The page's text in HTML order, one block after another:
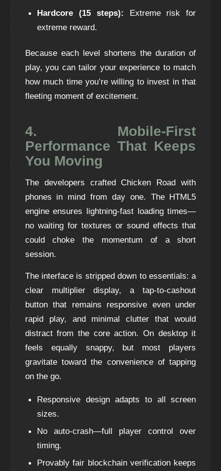
Hardcore (15 steps): Extreme risk for
extreme reward.
Because each level shortens the duration of
play, you can tailor your experience to match
how much time you’re willing to invest in that
fleeting moment of excitement.
4. Mobile‑First
Performance That Keeps
You Moving
The developers crafted Chicken Road with
phones in mind from day one. The HTML5
engine ensures lightning‑fast loading times—
no waiting for textures or sound effects that
could choke the momentum of a short
session.
The interface is stripped down to essentials: a
clear multiplier display, a tap‑to‑cashout
button that remains responsive even under
rapid play, and minimal clutter that would
distract from the core action. On desktop it
feels equally snappy, but most players
gravitate toward the convenience of tapping
on the go.
Responsive design adapts to all screen
sizes.
No auto‑crash—full player control over
timing.
Provably fair blockchain verification keeps